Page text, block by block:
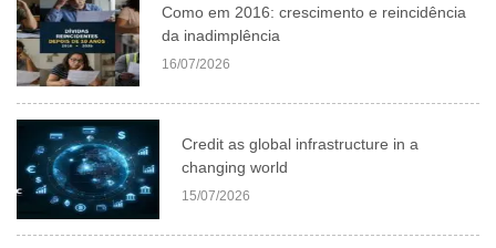
Como em 2016: crescimento e reincidência
da inadimplência
16/07/2026
Credit as global infrastructure in a
changing world
15/07/2026